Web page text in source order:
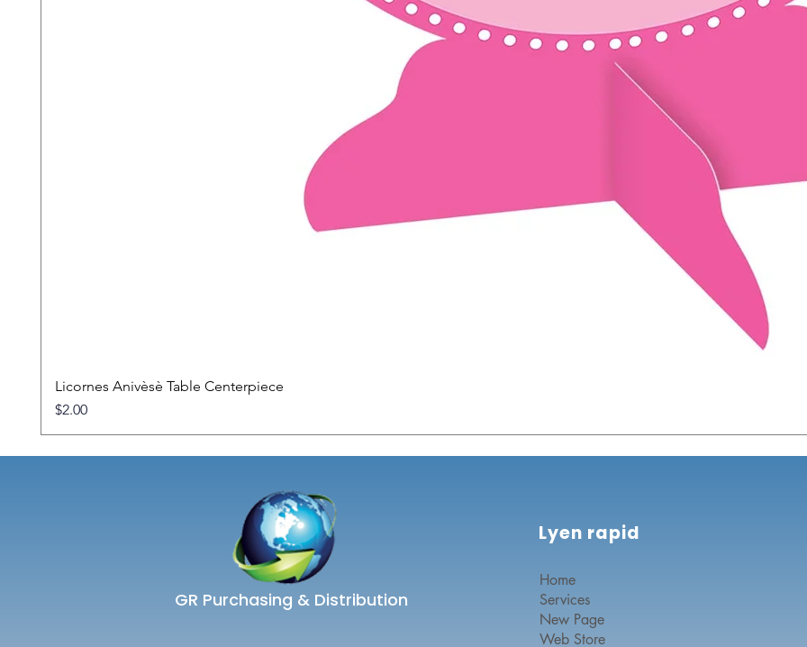
Licornes Anivèsè Table Centerpiece
Price
$2.00
GR Purchasing & Distribution
Lyen rapid
Home
Services
New Page
Web Store